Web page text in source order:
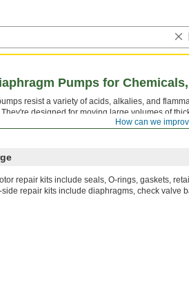
How can we
Pumps for
resist a variety of acids, alkalies, and
designed for moving large volumes of
means they create a suction force to draw
repair kits include seals, O-rings, gaskets,
side repair kits include diaphragms, check valve